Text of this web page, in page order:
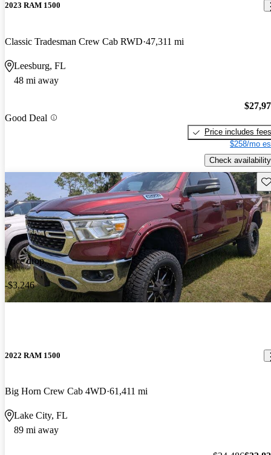
2023 RAM 1500
Classic Tradesman Crew Cab RWD 47,311 mi
Leesburg, FL
48 mi away
Good Deal
Price includes fees
$258/mo
Check availability
Price drop
-$3,246
2022 RAM 1500
Big Horn Crew Cab 4WD 61,411 mi
Lake City, FL
89 mi away